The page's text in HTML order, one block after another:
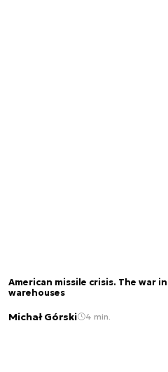
American missile crisis. The war
warehouses
Michał Górski 4 min.